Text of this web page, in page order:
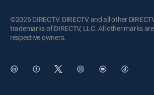
©2026 DIRECTV. DIRECTV and all other
trademarks of DIRECTV, LLC. All other marks
respective owners.